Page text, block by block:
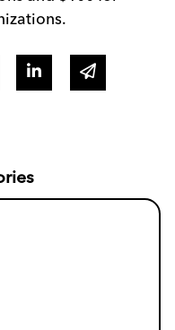
on Twitter
Share on Linked
Share via